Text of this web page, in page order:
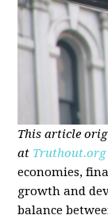
This article
at Truthout.org
economies,
growth and
balance